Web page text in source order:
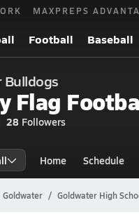
MAXPREPS
Football Baseball
Bulldogs
Flag
28 Followers
Home Schedule
Goldwater Goldwater High